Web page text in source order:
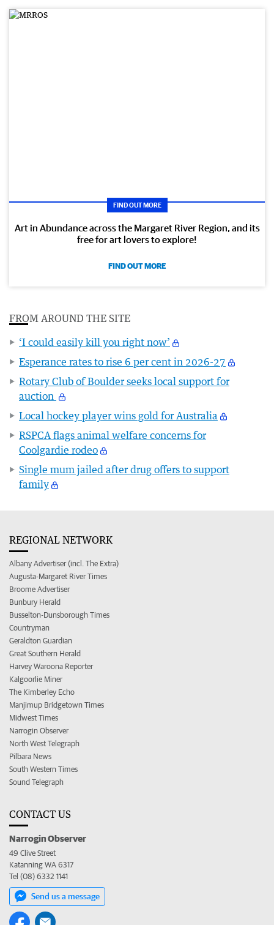
FIND OUT MORE
Art in Abundance across the Margaret River Region, and its
free for art lovers to explore!
FIND OUT MORE
FROM AROUND THE SITE
‘I could easily kill you right now’
Esperance rates to rise 6 per cent in 2026-27
Rotary Club of Boulder seeks local support for
auction
Local hockey player wins gold for Australia
RSPCA flags animal welfare concerns for
Coolgardie rodeo
Single mum jailed after drug offers to support
family
REGIONAL NETWORK
Albany Advertiser (incl. The Extra)
Augusta-Margaret River Times
Broome Advertiser
Bunbury Herald
Busselton-Dunsborough Times
Countryman
Geraldton Guardian
Great Southern Herald
Harvey Waroona Reporter
Kalgoorlie Miner
The Kimberley Echo
Manjimup Bridgetown Times
Midwest Times
Narrogin Observer
North West Telegraph
Pilbara News
South Western Times
Sound Telegraph
CONTACT US
Narrogin Observer
49 Clive Street
Katanning WA 6317
Tel (08) 6332 1141
Send us a message